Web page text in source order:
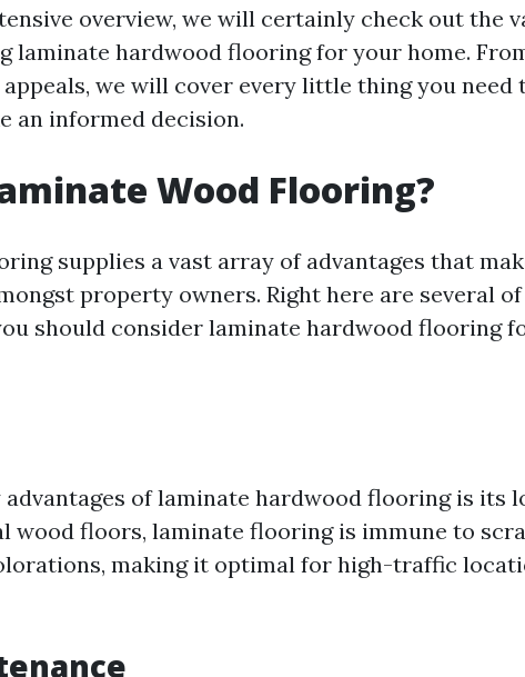
overview, we will certainly check out the
laminate hardwood flooring for your home.
we will cover every little thing you need
an informed decision.
Wood Flooring?
supplies a vast array of advantages that
property owners. Right here are several
should consider laminate hardwood flooring
of laminate hardwood flooring is its
wood floors, laminate flooring is immune to
making it optimal for high-traffic